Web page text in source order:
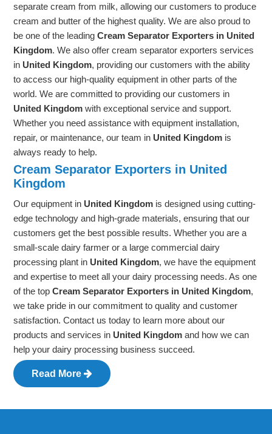
separate cream from milk, allowing our customers to produce
cream and butter of the highest quality. We are also proud to
be one of the leading Cream Separator Exporters in United
Kingdom. We also offer cream separator exporters services
in United Kingdom, providing our customers with the ability
to access our high-quality equipment in other parts of the
world. We are committed to providing our customers in
United Kingdom with exceptional service and support.
Whether you need assistance with equipment installation,
repair, or maintenance, our team in United Kingdom is
always ready to help.
Cream Separator Exporters in United
Kingdom
Our equipment in United Kingdom is designed using cutting-
edge technology and high-grade materials, ensuring that our
customers get the best possible results. Whether you are a
small-scale dairy farmer or a large commercial dairy
processing plant in United Kingdom, we have the equipment
and expertise to meet all your dairy processing needs. As one
of the top Cream Separator Exporters in United Kingdom,
we take pride in our commitment to quality and customer
satisfaction. Contact us today to learn more about our
products and services in United Kingdom and how we can
help your dairy processing business succeed.
Read More